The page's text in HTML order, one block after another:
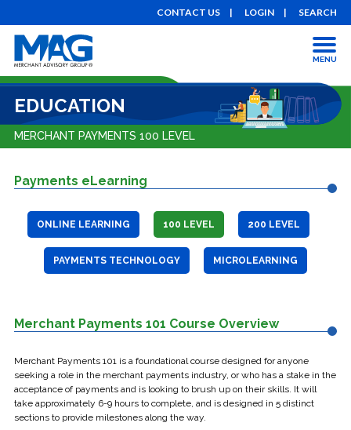
CONTACT US LOGIN SEARCH
MENU
EDUCATION
MERCHANT PAYMENTS 100 LEVEL
Payments eLearning
ONLINE LEARNING 100 LEVEL 200 LEVEL
PAYMENTS TECHNOLOGY MICROLEARNING
Merchant Payments 101 Course Overview
Merchant Payments 101 is a foundational course designed for anyone
seeking a role in the merchant payments industry, or who has a stake in the
acceptance of payments and is looking to brush up on their skills. It will
take approximately 6-9 hours to complete, and is designed in 5 distinct
sections to provide milestones along the way.